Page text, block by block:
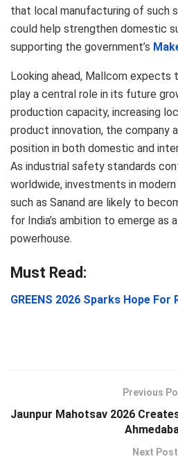
that local manufacturing of such
could help strengthen domestic
supporting the government’s
Looking ahead, Mallcom expects
play a central role in its future
production capacity, increasing
product innovation, the company
position in both domestic and
As industrial safety standards
worldwide, investments in
such as Sanand are likely to
for India’s ambition to emerge as
powerhouse.
Must Read:
GREENS 2026 Sparks Hope
Previous
Jaunpur Mahotsav 2026
Next Post